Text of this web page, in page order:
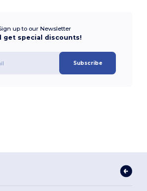
up to our Newsletter
get special discounts!
Subscribe